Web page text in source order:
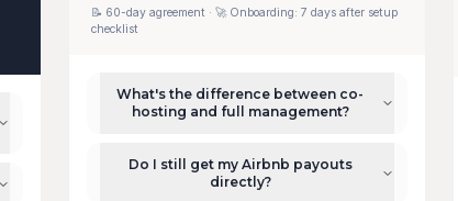
📝 60-day agreement · 🚀 Onboarding:7 days after setup
checklist
What's the difference between co-
hosting and full management?
Do I still get my Airbnb payouts
directly?